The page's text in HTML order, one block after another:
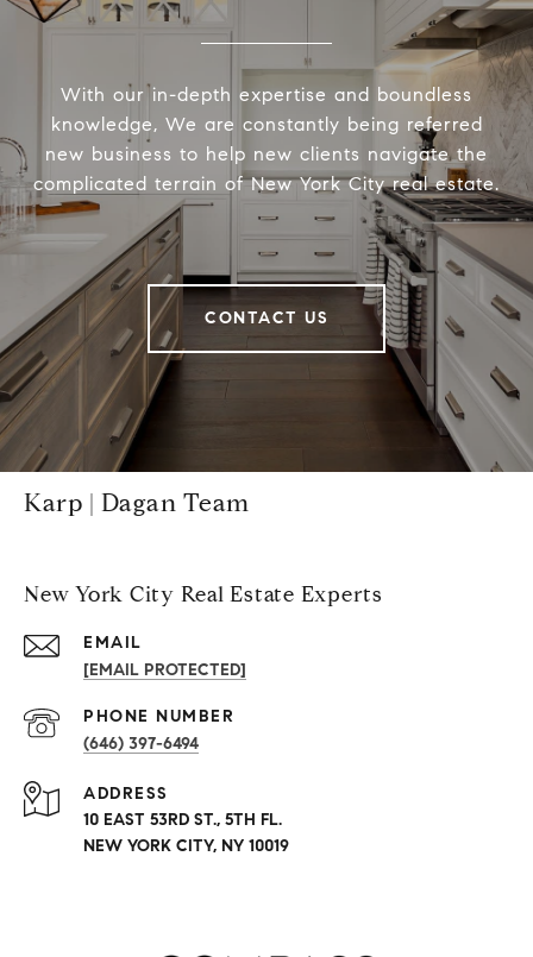
With our in-depth expertise and boundless
knowledge, We are constantly being referred
new business to help new clients navigate the
complicated terrain of New York City real estate.
CONTACT US
Karp | Dagan Team
New York City Real Estate Experts
EMAIL
[EMAIL PROTECTED]
PHONE NUMBER
(646) 397-6494
ADDRESS
10 EAST 53RD ST., 5TH FL.
NEW YORK CITY, NY 10019